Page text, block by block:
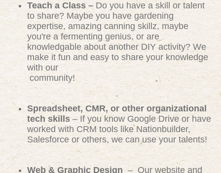
Teach a Class – Do you have a skill or talent
to share? Maybe you have gardening
expertise, amazing canning skillz, maybe
you're a fermenting genius, or are
knowledgable about another DIY activity? We
make it fun and easy to share your knowledge
with our
community!
Spreadsheet, CMR, or other organizational
tech skills – If you know Google Drive or have
worked with CRM tools like Nationbuilder,
Salesforce or others, we can use your talents!
Web & Graphic Design – Our website and